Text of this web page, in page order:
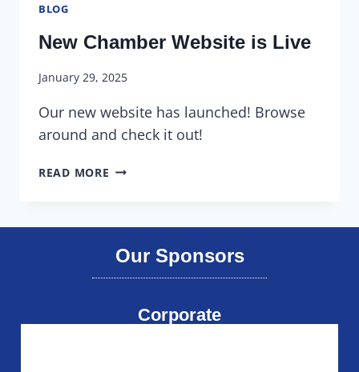
BLOG
New Chamber Website is Live
January 29, 2025
Our new website has launched! Browse
around and check it out!
READ MORE
Our Sponsors
Corporate